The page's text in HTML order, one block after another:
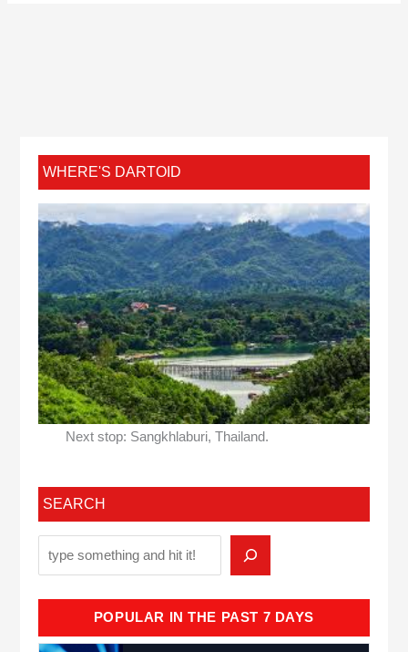
WHERE'S DARTOID
Next stop: Sangkhlaburi, Thailand.
SEARCH
POPULAR IN THE PAST 7 DAYS